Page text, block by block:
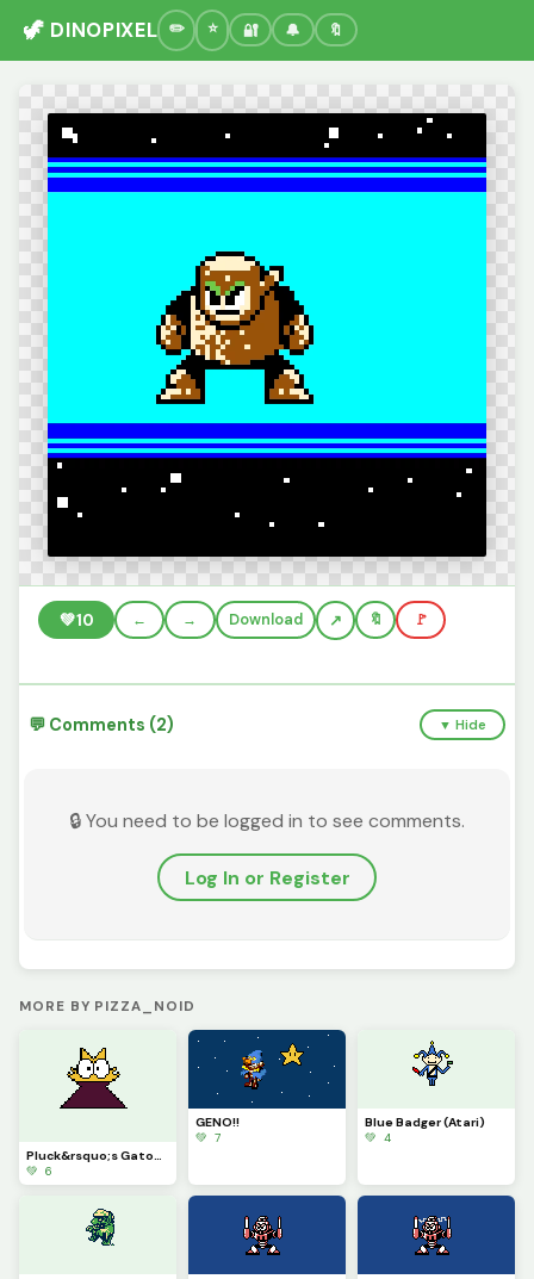
🦖 DINOPIXEL 🔐 🔔 🔖
💚10 ← → Download 🔖 🚩
💬 Comments (2) ▼ Hide
🔒 You need to be logged in to see comments.
Log In or Register
MORE BY PIZZA_NOID
Pluck&rsquo;s Gatoblin
💚 6
GENO!!
💚 7
Blue Badger (Atari)
💚 4